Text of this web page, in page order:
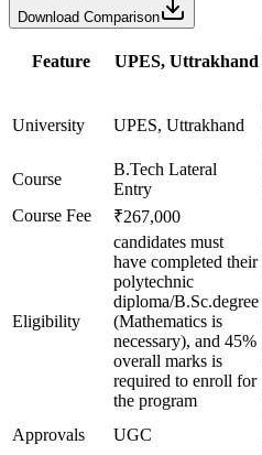
Download Comparison
Feature UPES, Uttrakhand
University UPES, Uttrakhand
Course
B.Tech Lateral
Entry
Course Fee
₹267,000
Eligibility
candidates must
have completed their
polytechnic
diploma/B.Sc.degree
(Mathematics is
necessary), and 45%
overall marks is
required to enroll for
the program
Approvals
UGC